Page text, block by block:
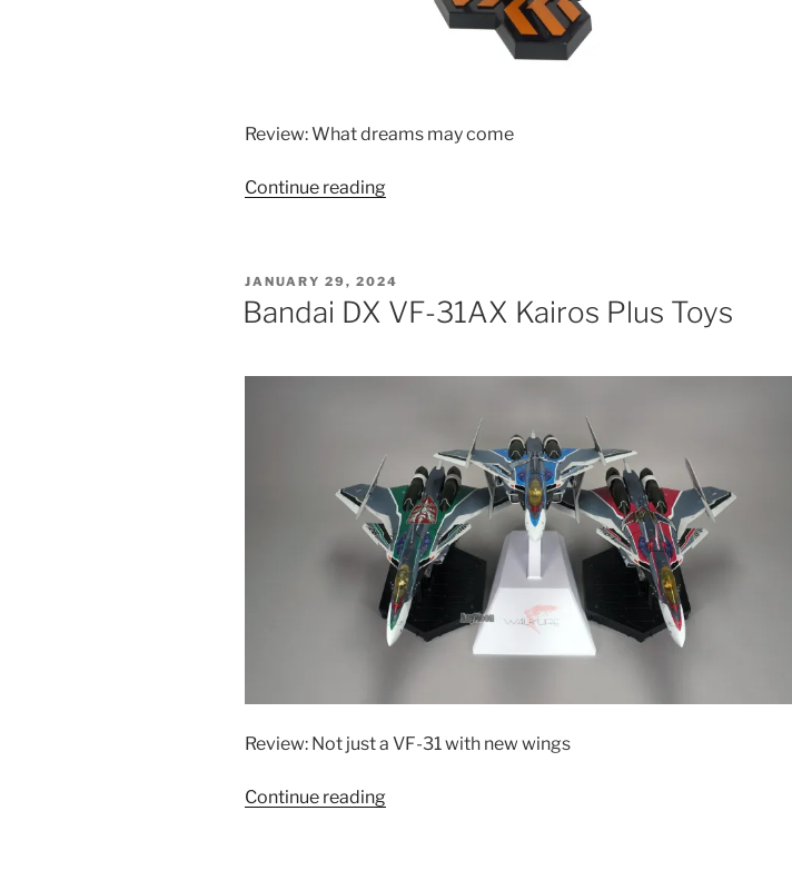
Review: What dreams may come
Continue reading“Bandai
30
Chronos”
POSTED
ON
JANUARY 29, 2024
Bandai DX VF-31AX Kairos Plus Toys
Review: Not just a VF-31 with new wings
Continue reading“Bandai